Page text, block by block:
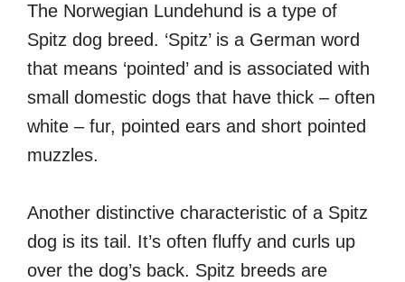
The Norwegian Lundehund is a type of
Spitz dog breed. ‘Spitz’ is a German word
that means ‘pointed’ and is associated with
small domestic dogs that have thick – often
white – fur, pointed ears and short pointed
muzzles.
Another distinctive characteristic of a Spitz
dog is its tail. It’s often fluffy and curls up
over the dog’s back. Spitz breeds are